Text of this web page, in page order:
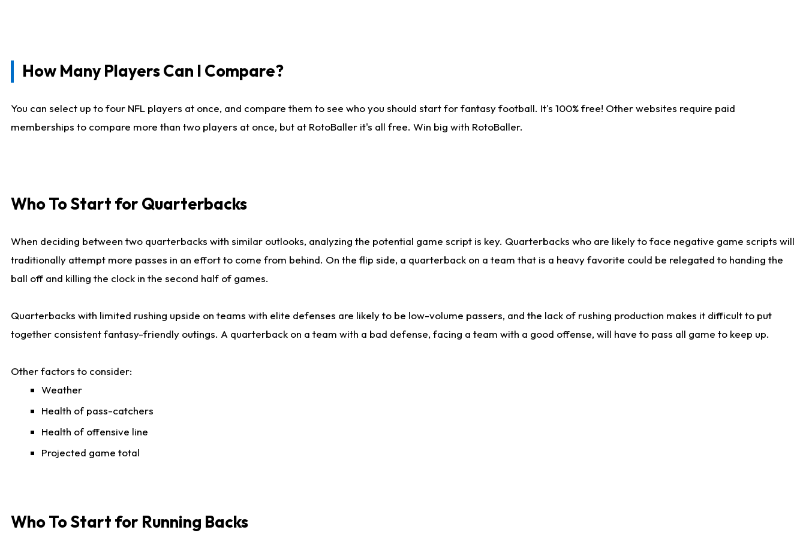
How Many Players Can I Compare?
You can select up to four NFL players at once, and compare them to see who you should start for fantasy football. It's 100% free! Other websites require paid
memberships to compare more than two players at once, but at RotoBaller it's all free. Win big with RotoBaller.
Who To Start for Quarterbacks
When deciding between two quarterbacks with similar outlooks, analyzing the potential game script is key. Quarterbacks who are likely to face negative game scripts will
traditionally attempt more passes in an effort to come from behind. On the flip side, a quarterback on a team that is a heavy favorite could be relegated to handing the
ball off and killing the clock in the second half of games.
Quarterbacks with limited rushing upside on teams with elite defenses are likely to be low-volume passers, and the lack of rushing production makes it difficult to put
together consistent fantasy-friendly outings. A quarterback on a team with a bad defense, facing a team with a good offense, will have to pass all game to keep up.
Other factors to consider:
Weather
Health of pass-catchers
Health of offensive line
Projected game total
Who To Start for Running Backs